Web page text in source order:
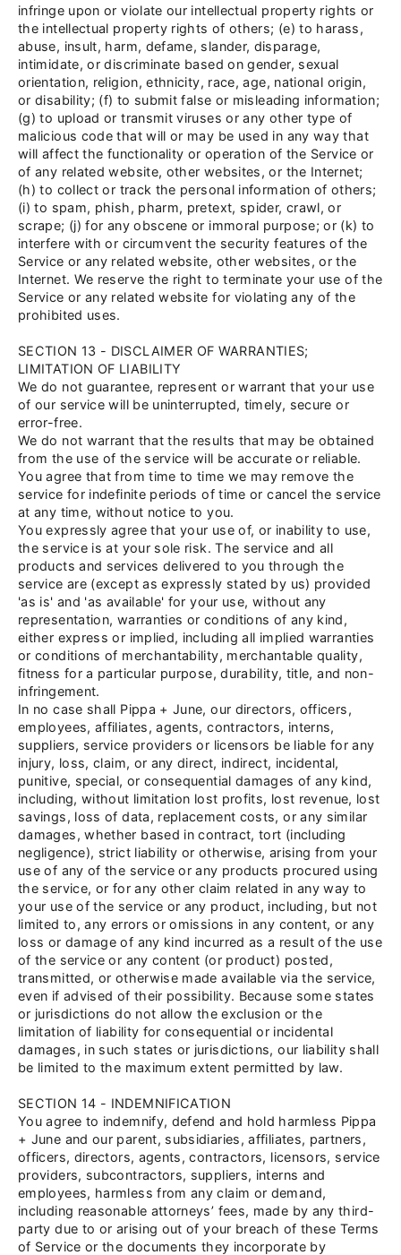
infringe upon or violate our intellectual property rights or
the intellectual property rights of others; (e) to harass,
abuse, insult, harm, defame, slander, disparage,
intimidate, or discriminate based on gender, sexual
orientation, religion, ethnicity, race, age, national origin,
or disability; (f) to submit false or misleading information;
(g) to upload or transmit viruses or any other type of
malicious code that will or may be used in any way that
will affect the functionality or operation of the Service or
of any related website, other websites, or the Internet;
(h) to collect or track the personal information of others;
(i) to spam, phish, pharm, pretext, spider, crawl, or
scrape; (j) for any obscene or immoral purpose; or (k) to
interfere with or circumvent the security features of the
Service or any related website, other websites, or the
Internet. We reserve the right to terminate your use of the
Service or any related website for violating any of the
prohibited uses.
SECTION 13 - DISCLAIMER OF WARRANTIES;
LIMITATION OF LIABILITY
We do not guarantee, represent or warrant that your use
of our service will be uninterrupted, timely, secure or
error-free.
We do not warrant that the results that may be obtained
from the use of the service will be accurate or reliable.
You agree that from time to time we may remove the
service for indefinite periods of time or cancel the service
at any time, without notice to you.
You expressly agree that your use of, or inability to use,
the service is at your sole risk. The service and all
products and services delivered to you through the
service are (except as expressly stated by us) provided
'as is' and 'as available' for your use, without any
representation, warranties or conditions of any kind,
either express or implied, including all implied warranties
or conditions of merchantability, merchantable quality,
fitness for a particular purpose, durability, title, and non-
infringement.
In no case shall Pippa + June, our directors, officers,
employees, affiliates, agents, contractors, interns,
suppliers, service providers or licensors be liable for any
injury, loss, claim, or any direct, indirect, incidental,
punitive, special, or consequential damages of any kind,
including, without limitation lost profits, lost revenue, lost
savings, loss of data, replacement costs, or any similar
damages, whether based in contract, tort (including
negligence), strict liability or otherwise, arising from your
use of any of the service or any products procured using
the service, or for any other claim related in any way to
your use of the service or any product, including, but not
limited to, any errors or omissions in any content, or any
loss or damage of any kind incurred as a result of the use
of the service or any content (or product) posted,
transmitted, or otherwise made available via the service,
even if advised of their possibility. Because some states
or jurisdictions do not allow the exclusion or the
limitation of liability for consequential or incidental
damages, in such states or jurisdictions, our liability shall
be limited to the maximum extent permitted by law.
SECTION 14 - INDEMNIFICATION
You agree to indemnify, defend and hold harmless Pippa
+ June and our parent, subsidiaries, affiliates, partners,
officers, directors, agents, contractors, licensors, service
providers, subcontractors, suppliers, interns and
employees, harmless from any claim or demand,
including reasonable attorneys’ fees, made by any third-
party due to or arising out of your breach of these Terms
of Service or the documents they incorporate by